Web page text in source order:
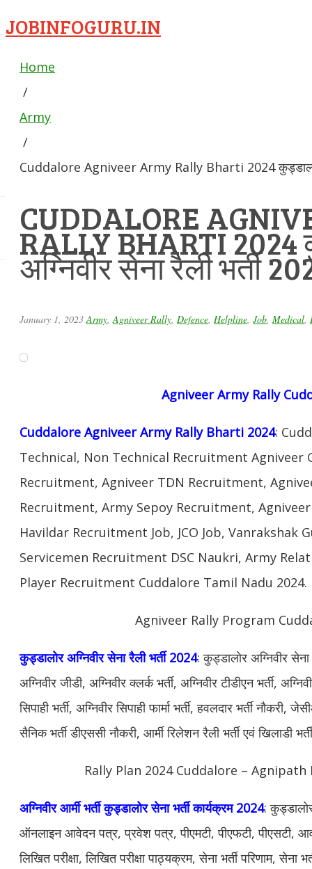
JOBINFOGURU.IN
Home
/
Army
/
Cuddalore Agniveer Army Rally Bharti 2024 कुड्डालोर
CUDDALORE
RALLY BHARTI 2024
अग्निवीर सेना रैली भर्ती
January 1, 2023 Army Agniveer Rally Defence Helpline Job Medical
Agniveer Army Rally
Cuddalore Agniveer Army Rally Bharti 2024:
Technical, Non Technical Recruitment Agniveer
Recruitment, Agniveer TDN Recruitment,
Recruitment, Army Sepoy Recruitment,
Havildar Recruitment Job, JCO Job, Vanrakshak
Servicemen Recruitment DSC Naukri, Army
Player Recruitment Cuddalore Tamil Nadu 2024.
Agniveer Rally Program
कुड्डालोर अग्निवीर सेना रैली भर्ती 2024: कुड्डालोर अग्निवीर सेना
अग्निवीर जीडी, अग्निवीर क्लर्क भर्ती, अग्निवीर टीडीएन भर्ती,
सिपाही भर्ती, अग्निवीर सिपाही फार्मा भर्ती, हवलदार भर्ती नौकरी,
सैनिक भर्ती डीएससी नौकरी, आर्मी रिलेशन रैली भर्ती एवं खिलाडी
Rally Plan 2024 Cuddalore –
अग्निवीर आर्मी भर्ती कुड्डालोर सेना भर्ती कार्यक्रम 2024:
ऑनलाइन आवेदन पत्र, प्रवेश पत्र, पीएमटी, पीएफटी, पीएसटी,
लिखित परीक्षा, लिखित परीक्षा पाठ्यक्रम, सेना भर्ती परिणाम, सेना